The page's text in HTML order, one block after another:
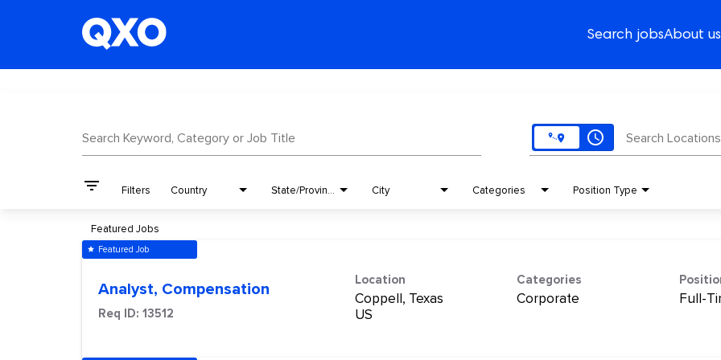
Search jobsAbout us
Search Keyword, Category or Job Title access_time Search Locations
filter_list Filters Country State/Province City Categories Position Type
Featured Jobs
star Featured Job
Analyst, Compensation
Req ID: 13512
Location
Coppell, Texas
Categories
Corporate Full-